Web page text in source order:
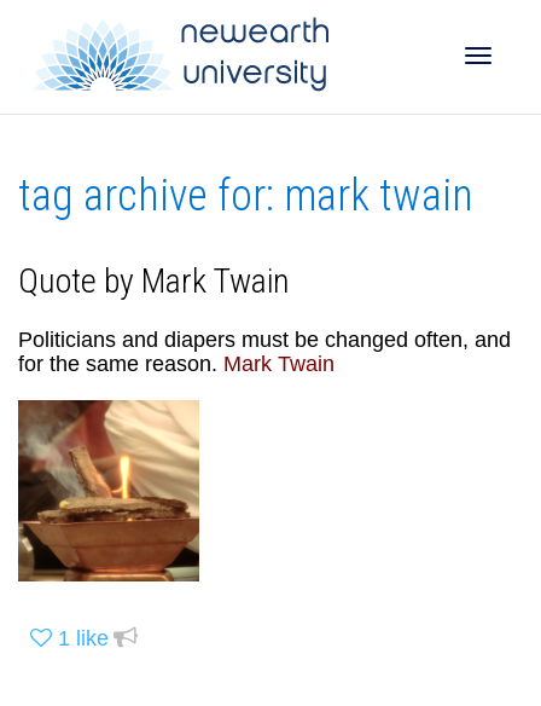
tag archive for: mark twain
Quote by Mark Twain
Politicians and diapers must be changed often, and
for the same reason. Mark Twain
1 like